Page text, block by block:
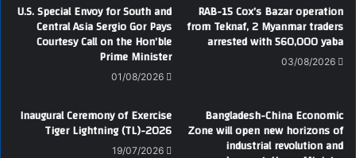
RAB-15 Cox’s Bazar operation
from Teknaf, 2 Myanmar traders
arrested with 560,000 yaba
03/08/2026
U.S. Special Envoy for South and
Central Asia Sergio Gor Pays
Courtesy Call on the Hon’ble
Prime Minister
01/08/2026
Bangladesh-China Economic
Zone will open new horizons of
industrial revolution and
Inaugural Ceremony of Exercise
Tiger Lightning (TL)-2026
19/07/2026